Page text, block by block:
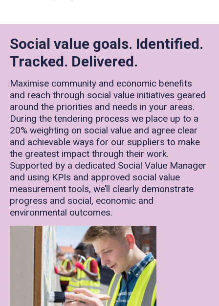
Social value goals. Identified.
Tracked. Delivered.
Maximise community and economic benefits
and reach through social value initiatives geared
around the priorities and needs in your areas.
During the tendering process we place up to a
20% weighting on social value and agree clear
and achievable ways for our suppliers to make
the greatest impact through their work.
Supported by a dedicated Social Value Manager
and using KPIs and approved social value
measurement tools, we’ll clearly demonstrate
progress and social, economic and
environmental outcomes.